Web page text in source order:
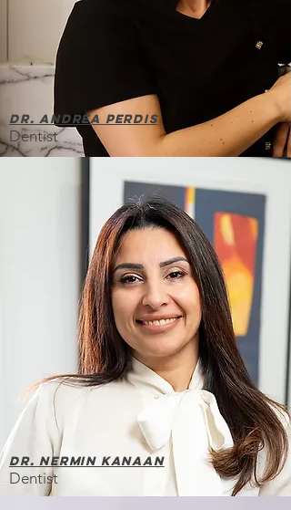
Dr. Andrea Perdis
Dentist
Dr. Nermin Kanaan
Dentist